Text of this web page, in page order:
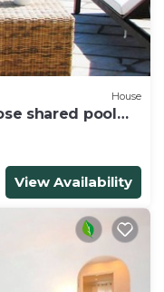
House
shared pool
View Availability